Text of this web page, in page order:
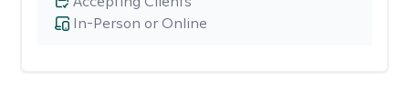
In-Person or Online